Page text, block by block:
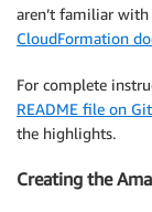
aren’t familiar
CloudFormation
For complete
README file on
the highlights.
Creating the